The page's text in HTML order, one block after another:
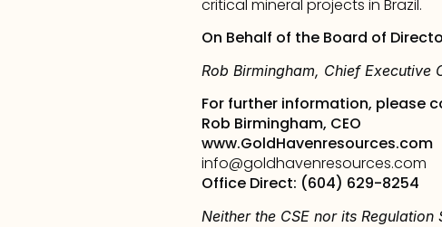
critical mineral projects in Brazil.
On Behalf of the Board of
Rob Birmingham, Chief Executive
For further information, please
Rob Birmingham, CEO
www.GoldHavenresources.com
info@goldhavenresources.com
Office Direct: (604) 629-8254
Neither the CSE nor its